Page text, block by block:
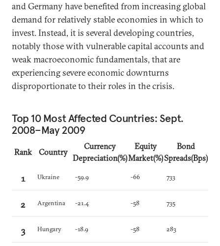
and Germany have benefited from increasing global
demand for relatively stable economies in which to
invest. Instead, it is several developing countries,
notably those with vulnerable capital accounts and
weak macroeconomic fundamentals, that are
experiencing severe economic downturns
disproportionate to their roles in the crisis.
Top 10 Most Affected Countries: Sept.
2008–May 2009
Rank Country
Currency
Depreciation(%)
Equity
Market(%)
Bond
Spreads(Bps)
1 Ukraine -59.9 -66 733
2 Argentina -21.4 -58 735
3 Hungary -18.9 -58 283